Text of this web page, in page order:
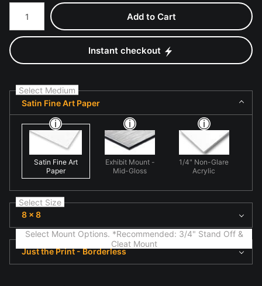
Number of product units
Add to Cart
Instant checkout
Select Medium
Satin Fine Art Paper
Satin Fine Art
Paper
Exhibit Mount -
Mid-Gloss
1/4" Non-Glare
Acrylic
Select Size
8 x 8
Select Mount Options. *Recommended: 3/4" Stand Off &
Cleat Mount
Just the Print - Borderless